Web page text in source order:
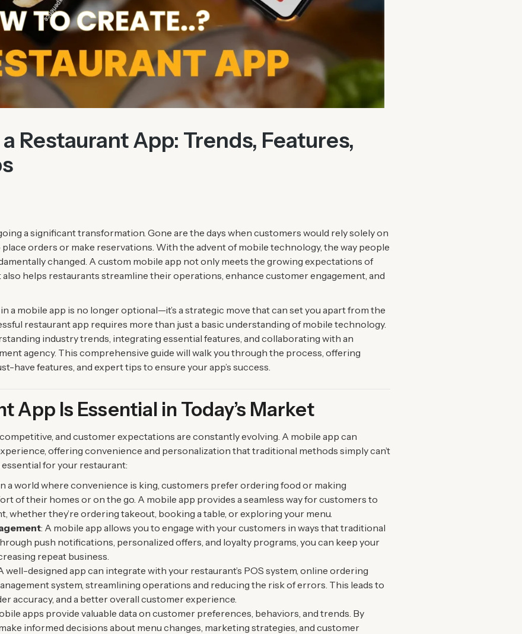
Restaurant App: Trends, Features,
a significant transformation. Gone are the days when customers would rely solely on
orders or make reservations. With the advent of mobile technology, the way people
changed. A custom mobile app not only meets the growing expectations of
also helps restaurants streamline their operations, enhance customer engagement, and
a mobile app is no longer optional—it’s a strategic move that can set you apart from the
restaurant app requires more than just a basic understanding of mobile technology.
industry trends, integrating essential features, and collaborating with an
agency. This comprehensive guide will walk you through the process, offering
have features, and expert tips to ensure your app’s success.
App Is Essential in Today’s Market
and customer expectations are constantly evolving. A mobile app can
offering convenience and personalization that traditional methods simply can’t
essential for your restaurant:
a world where convenience is king, customers prefer ordering food or making
of their homes or on the go. A mobile app provides a seamless way for customers to
whether they’re ordering takeout, booking a table, or exploring your menu.
: A mobile app allows you to engage with your customers in ways that traditional
push notifications, personalized offers, and loyalty programs, you can keep your
repeat business.
well-designed app can integrate with your restaurant’s POS system, online ordering
system, streamlining operations and reducing the risk of errors. This leads to
accuracy, and a better overall customer experience.
apps provide valuable data on customer preferences, behaviors, and trends. By
informed decisions about menu changes, marketing strategies, and customer